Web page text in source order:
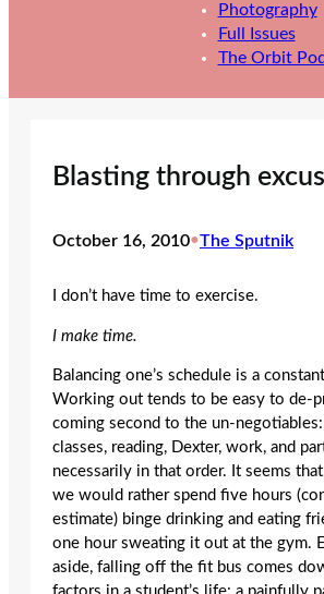
Photography
Full Issues
The Orbit
Blasting through
October 16, 2010•The Sputnik
I don’t have time to exercise.
I make time.
Balancing one’s schedule is a
Working out tends to be easy to de-
coming second to the un-
classes, reading, Dexter, work, and
necessarily in that order. It seems
we would rather spend five hours
estimate) binge drinking and eating
one hour sweating it out at the gym.
aside, falling off the fit bus comes